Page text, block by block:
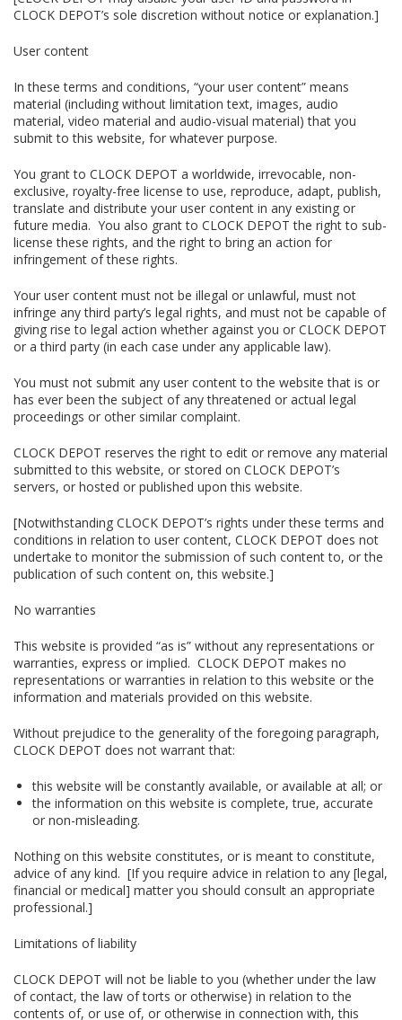
CLOCK DEPOT’s sole discretion without notice or explanation.]
User content
In these terms and conditions, “your user content” means
material (including without limitation text, images, audio
material, video material and audio-visual material) that you
submit to this website, for whatever purpose.
You grant to CLOCK DEPOT a worldwide, irrevocable, non-
exclusive, royalty-free license to use, reproduce, adapt, publish,
translate and distribute your user content in any existing or
future media. You also grant to CLOCK DEPOT the right to sub-
license these rights, and the right to bring an action for
infringement of these rights.
Your user content must not be illegal or unlawful, must not
infringe any third party’s legal rights, and must not be capable of
giving rise to legal action whether against you or CLOCK DEPOT
or a third party (in each case under any applicable law).
You must not submit any user content to the website that is or
has ever been the subject of any threatened or actual legal
proceedings or other similar complaint.
CLOCK DEPOT reserves the right to edit or remove any material
submitted to this website, or stored on CLOCK DEPOT’s
servers, or hosted or published upon this website.
[Notwithstanding CLOCK DEPOT’s rights under these terms and
conditions in relation to user content, CLOCK DEPOT does not
undertake to monitor the submission of such content to, or the
publication of such content on, this website.]
No warranties
This website is provided “as is” without any representations or
warranties, express or implied. CLOCK DEPOT makes no
representations or warranties in relation to this website or the
information and materials provided on this website.
Without prejudice to the generality of the foregoing paragraph,
CLOCK DEPOT does not warrant that:
this website will be constantly available, or available at all; or
the information on this website is complete, true, accurate
or non-misleading.
Nothing on this website constitutes, or is meant to constitute,
advice of any kind. [If you require advice in relation to any [legal,
financial or medical] matter you should consult an appropriate
professional.]
Limitations of liability
CLOCK DEPOT will not be liable to you (whether under the law
of contact, the law of torts or otherwise) in relation to the
contents of, or use of, or otherwise in connection with, this